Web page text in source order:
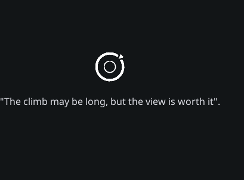
"The climb may be long, but the view is worth it".